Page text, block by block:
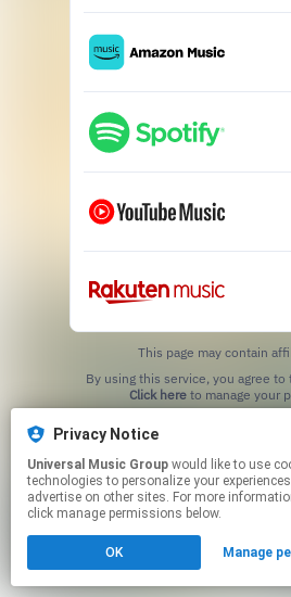
This page may contain
Click hereto manage your
Privacy Notice
Universal Music Group
technologies to personalize your
advertise on other sites. For more
click manage permissions below.
OK Manage